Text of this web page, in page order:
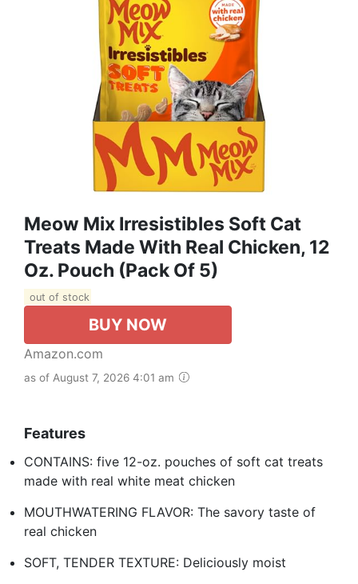
Meow Mix Irresistibles Soft Cat
Treats Made With Real Chicken, 12
Oz. Pouch (Pack Of 5)
out of stock
BUY NOW
Amazon.com
as of August 7, 2026 4:01 am
Features
CONTAINS: five 12-oz. pouches of soft cat treats
made with real white meat chicken
MOUTHWATERING FLAVOR: The savory taste of
real chicken
SOFT, TENDER TEXTURE: Deliciously moist